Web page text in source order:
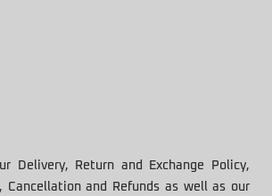
Delivery, Return and Exchange Policy,
Cancellation and Refunds as well as our